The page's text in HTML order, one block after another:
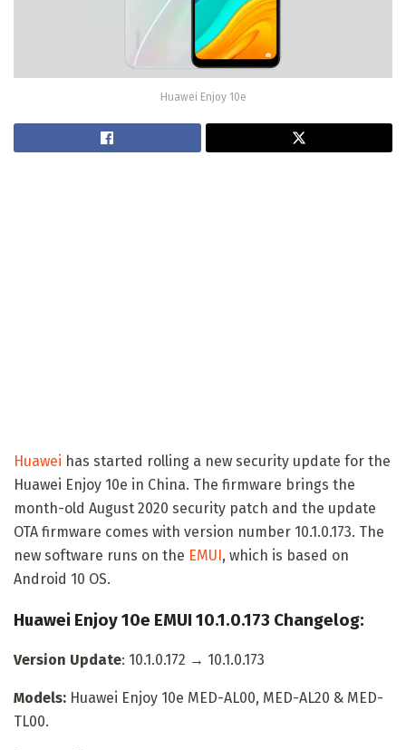
Huawei Enjoy 10e
Huawei has started rolling a new security update for the
Huawei Enjoy 10e in China. The firmware brings the
month-old August 2020 security patch and the update
OTA firmware comes with version number 10.1.0.173. The
new software runs on the EMUI, which is based on
Android 10 OS.
Huawei Enjoy 10e EMUI 10.1.0.173 Changelog:
Version Update: 10.1.0.172 → 10.1.0.173
Models: Huawei Enjoy 10e MED-AL00, MED-AL20 & MED-
TL00.